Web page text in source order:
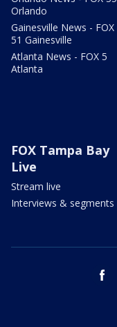
Orlando
Gainesville News - FOX
51 Gainesville
Atlanta News - FOX 5
Atlanta
FOX Tampa Bay
Live
Stream live
Interviews & segments